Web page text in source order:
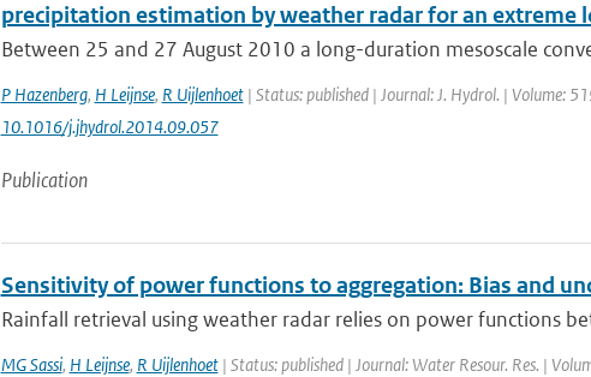
precipitation estimation by weather radar for an extreme
Between 25 and 27 August 2010 a long-duration mesoscale
P Hazenberg, H Leijnse, R Uijlenhoet| Status: published | Journal: J. Hydrol. | Volume:
10.1016/j.jhydrol.2014.09.057
Publication
Sensitivity of power functions to aggregation: Bias and
Rainfall retrieval using weather radar relies on power functions
MG Sassi, H Leijnse, R Uijlenhoet| Status: published | Journal: Water Resour. Res. |